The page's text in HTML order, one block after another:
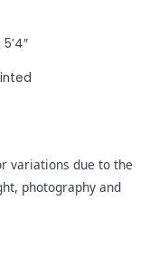
variations due to the
photography and